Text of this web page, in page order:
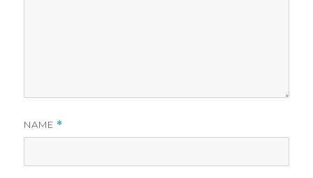
NAME *